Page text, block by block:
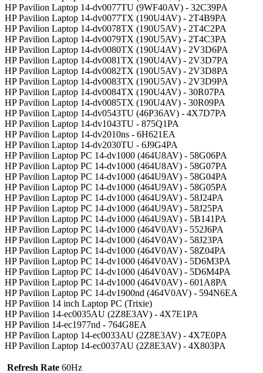
HP Pavilion Laptop 14-dv0077TU (9WF40AV) - 32C39PA
HP Pavilion Laptop 14-dv0077TX (190U4AV) - 2T4B9PA
HP Pavilion Laptop 14-dv0078TX (190U5AV) - 2T4C2PA
HP Pavilion Laptop 14-dv0079TX (190U5AV) - 2T4C3PA
HP Pavilion Laptop 14-dv0080TX (190U4AV) - 2V3D6PA
HP Pavilion Laptop 14-dv0081TX (190U4AV) - 2V3D7PA
HP Pavilion Laptop 14-dv0082TX (190U5AV) - 2V3D8PA
HP Pavilion Laptop 14-dv0083TX (190U5AV) - 2V3D9PA
HP Pavilion Laptop 14-dv0084TX (190U4AV) - 30R07PA
HP Pavilion Laptop 14-dv0085TX (190U4AV) - 30R09PA
HP Pavilion Laptop 14-dv0543TU (46P36AV) - 4X7D7PA
HP Pavilion Laptop 14-dv1043TU - 875Q1PA
HP Pavilion Laptop 14-dv2010ns - 6H621EA
HP Pavilion Laptop 14-dv2030TU - 6J9G4PA
HP Pavilion Laptop PC 14-dv1000 (464U8AV) - 58G06PA
HP Pavilion Laptop PC 14-dv1000 (464U8AV) - 58G07PA
HP Pavilion Laptop PC 14-dv1000 (464U9AV) - 58G04PA
HP Pavilion Laptop PC 14-dv1000 (464U9AV) - 58G05PA
HP Pavilion Laptop PC 14-dv1000 (464U9AV) - 58J24PA
HP Pavilion Laptop PC 14-dv1000 (464U9AV) - 58J25PA
HP Pavilion Laptop PC 14-dv1000 (464U9AV) - 5B141PA
HP Pavilion Laptop PC 14-dv1000 (464V0AV) - 552J6PA
HP Pavilion Laptop PC 14-dv1000 (464V0AV) - 58J23PA
HP Pavilion Laptop PC 14-dv1000 (464V0AV) - 58Z04PA
HP Pavilion Laptop PC 14-dv1000 (464V0AV) - 5D6M3PA
HP Pavilion Laptop PC 14-dv1000 (464V0AV) - 5D6M4PA
HP Pavilion Laptop PC 14-dv1000 (464V0AV) - 601A8PA
HP Pavilion Laptop PC 14-dv1900nd (464V0AV) - 594N6EA
HP Pavilion 14 inch Laptop PC (Trixie)
HP Pavilion 14-ec0035AU (2Z8E3AV) - 4X7E1PA
HP Pavilion 14-ec1977nd - 764G8EA
HP Pavilion Laptop 14-ec0033AU (2Z8E3AV) - 4X7E0PA
HP Pavilion Laptop 14-ec0037AU (2Z8E3AV) - 4X803PA
Refresh Rate 60Hz